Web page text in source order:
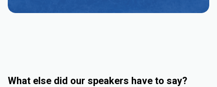
What else did our speakers have to say?